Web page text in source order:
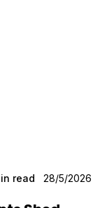
read 28/5/2026